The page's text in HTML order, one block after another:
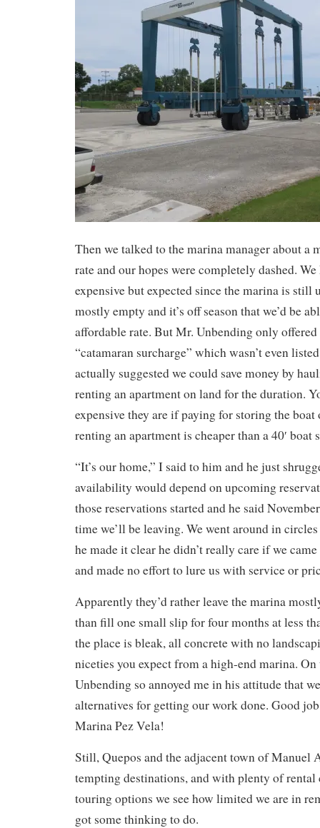
Then we talked to the marina manager about a
rate and our hopes were completely dashed.
expensive but expected since the marina is still
mostly empty and it’s off season that we’d be
affordable rate. But Mr. Unbending only offered
“catamaran surcharge” which wasn’t even
actually suggested we could save money by
renting an apartment on land for the duration.
expensive they are if paying for storing the
renting an apartment is cheaper than a 40′ boat
“It’s our home,” I said to him and he just
availability would depend on upcoming
those reservations started and he said
time we’ll be leaving. We went around in
he made it clear he didn’t really care if we
and made no effort to lure us with service or
Apparently they’d rather leave the marina
than fill one small slip for four months at less
the place is bleak, all concrete with no
niceties you expect from a high-end marina.
Unbending so annoyed me in his attitude that
alternatives for getting our work done. Good
Marina Pez Vela!
Still, Quepos and the adjacent town of Manuel
tempting destinations, and with plenty of rental
touring options we see how limited we are in
got some thinking to do.